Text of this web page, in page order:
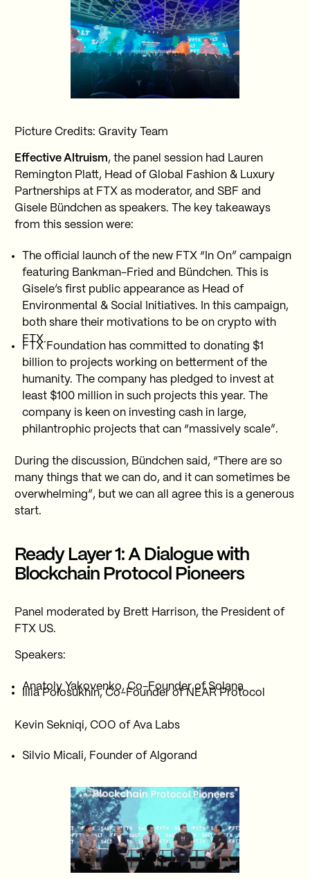
Picture Credits: Gravity Team
Effective Altruism, the panel session had Lauren
Remington Platt, Head of Global Fashion & Luxury
Partnerships at FTX as moderator, and SBF and
Gisele Bündchen as speakers. The key takeaways
from this session were:
The official launch of the new FTX “In On” campaign
featuring Bankman-Fried and Bündchen. This is
Gisele’s first public appearance as Head of
Environmental & Social Initiatives. In this campaign,
both share their motivations to be on crypto with
FTX.
FTX Foundation has committed to donating $1
billion to projects working on betterment of the
humanity. The company has pledged to invest at
least $100 million in such projects this year. The
company is keen on investing cash in large,
philantrophic projects that can “massively scale”.
During the discussion, Bündchen said, “There are so
many things that we can do, and it can sometimes be
overwhelming”, but we can all agree this is a generous
start.
Ready Layer 1: A Dialogue with
Blockchain Protocol Pioneers
Panel moderated by Brett Harrison, the President of
FTX US.
Speakers:
Anatoly Yakovenko, Co-Founder of Solana
Illia Polosukhin, Co-Founder of NEAR Protocol
Kevin Sekniqi, COO of Ava Labs
Silvio Micali, Founder of Algorand